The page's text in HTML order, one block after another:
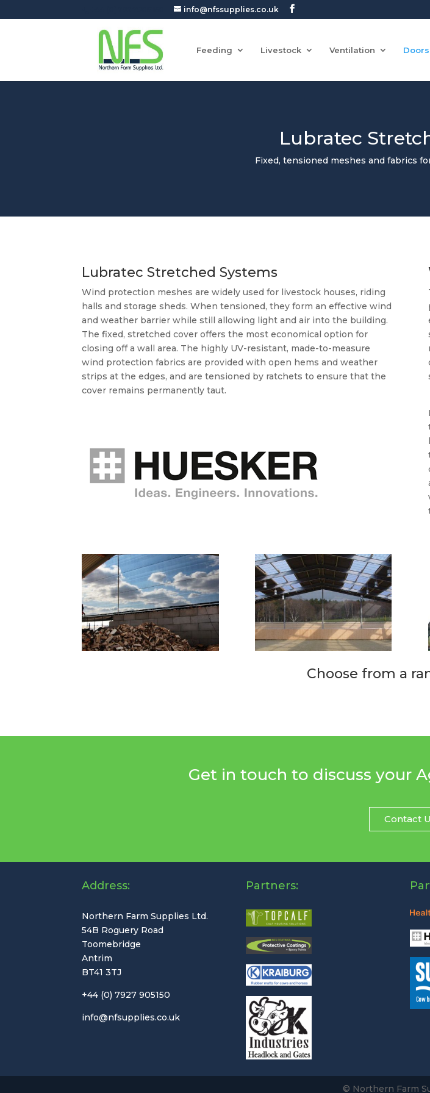
info@nfssupplies.co.uk
Feeding Livestock Ventilation Doors
Lubratec
Fixed, tensioned meshes and fabrics
Lubratec Stretched Systems
Wind protection meshes are widely used for livestock houses, riding
halls and storage sheds. When tensioned, they form an effective wind
and weather barrier while still allowing light and air into the building.
The fixed, stretched cover offers the most economical option for
closing off a wall area. The highly UV-resistant, made-to-measure
wind protection fabrics are provided with open hems and weather
strips at the edges, and are tensioned by ratchets to ensure that the
cover remains permanently taut.
Choose from a
Get in touch to discuss your
Contact
Address:
Northern Farm Supplies Ltd.
54B Roguery Road
Toomebridge
Antrim
BT41 3TJ
+44 (0) 7927 905150
info@nfsupplies.co.uk
Partners:
© Northern Farm